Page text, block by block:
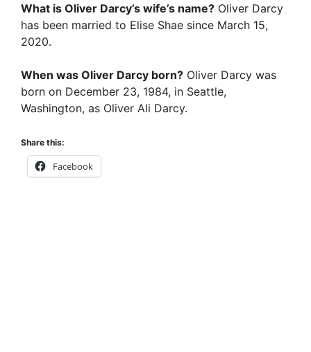
V
i
d
What is Oliver Darcy’s wife’s name? Oliver Darcy
has been married to Elise Shae since March 15,
2020.
When was Oliver Darcy born? Oliver Darcy was
born on December 23, 1984, in Seattle,
Washington, as Oliver Ali Darcy.
Share this:
Facebook